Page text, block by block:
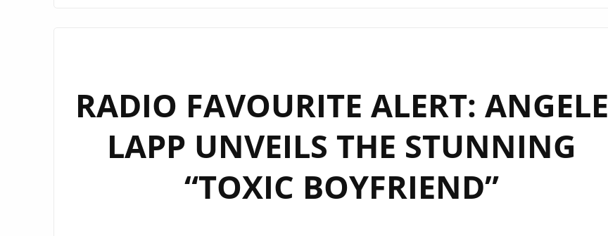
“SINGLE
FOR
RADIO FAVOURITE ALERT: ANGELE
LAPP UNVEILS THE STUNNING
“TOXIC BOYFRIEND”